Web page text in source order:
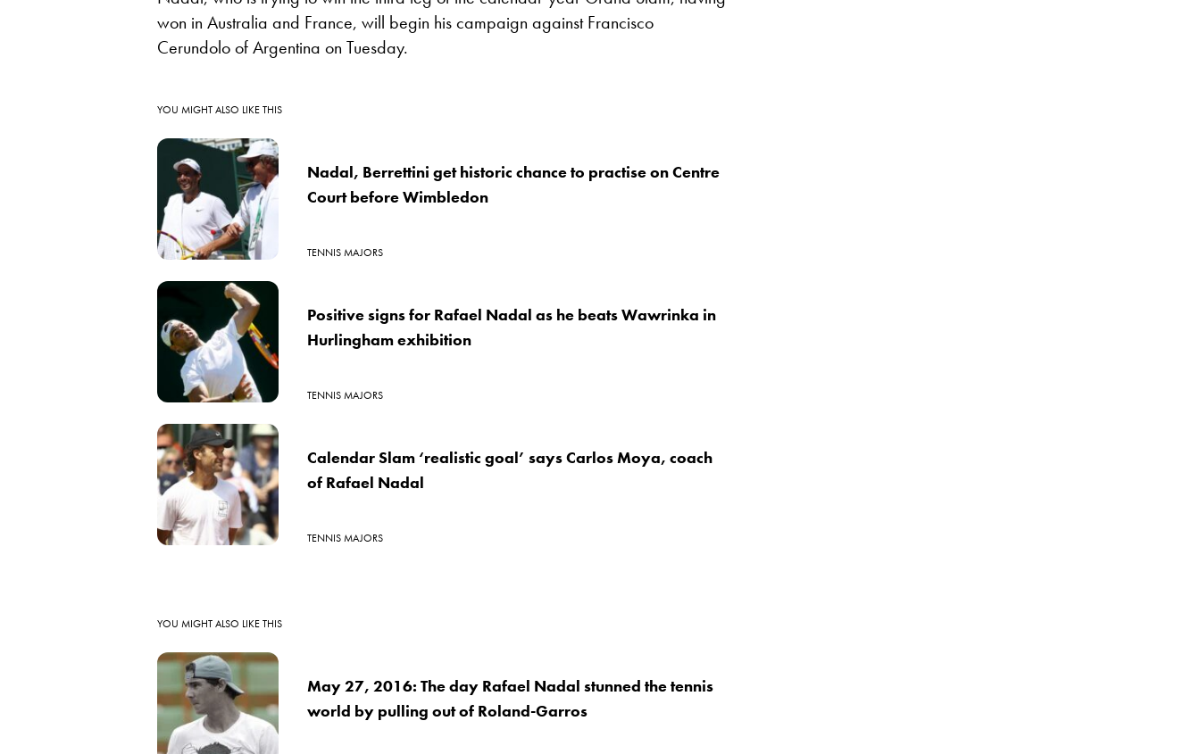
won in Australia and France, will begin his campaign against Francisco
Cerundolo of Argentina on Tuesday.
YOU MIGHT ALSO LIKE THIS
Nadal, Berrettini get historic chance to practise on Centre
Court before Wimbledon
TENNIS MAJORS
Positive signs for Rafael Nadal as he beats Wawrinka in
Hurlingham exhibition
TENNIS MAJORS
Calendar Slam ‘realistic goal’ says Carlos Moya, coach
of Rafael Nadal
TENNIS MAJORS
YOU MIGHT ALSO LIKE THIS
May 27, 2016: The day Rafael Nadal stunned the tennis
world by pulling out of Roland-Garros